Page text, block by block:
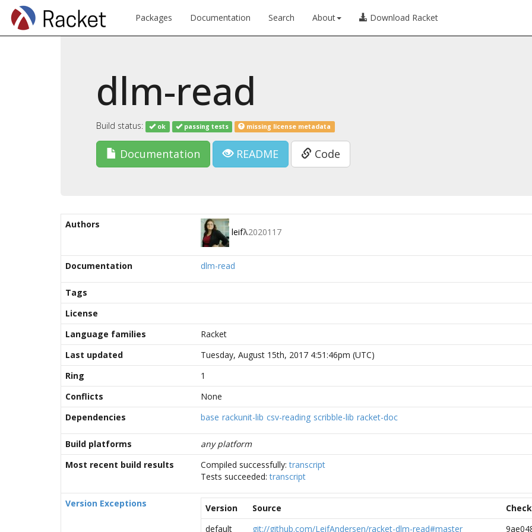
Packages Documentation Search About Download Racket
dlm-read
Build status: ok passing tests missing license metadata
Documentation README Code
Authors
leifλ2020117
Documentation dlm-read
Tags
License
Language families
Racket
Last updated
Tuesday, August 15th, 2017 4:51:46pm (UTC)
Ring
1
Conflicts
None
Dependencies
base rackunit-lib csv-reading scribble-lib racket-doc
Build platforms
any platform
Most recent build results
Compiled successfully:transcript
Tests succeeded:transcript
Version Exceptions Version Source
default
git://github.com/LeifAndersen/racket-dlm-read#master